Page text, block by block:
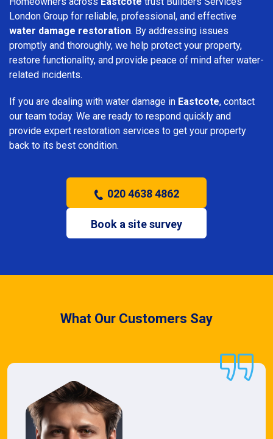
London Group for reliable, professional, and effective
water damage restoration. By addressing issues
promptly and thoroughly, we help protect your property,
restore functionality, and provide peace of mind after water-
related incidents.
If you are dealing with water damage in Eastcote, contact
our team today. We are ready to respond quickly and
provide expert restoration services to get your property
back to its best condition.
020 4638 4862
Book a site survey
What Our Customers Say